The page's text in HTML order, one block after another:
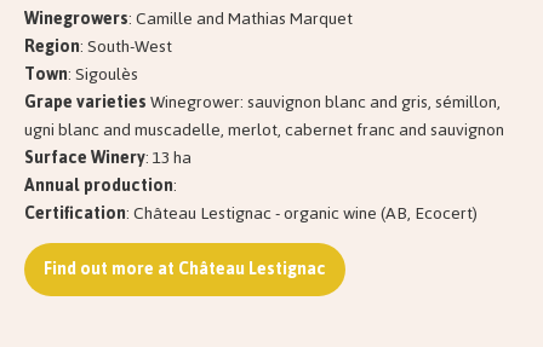
Winegrowers: Camille and Mathias Marquet
Region: South-West
Town: Sigoulès
Grape varietiesWinegrower: sauvignon blanc and gris, sémillon,
ugni blanc and muscadelle, merlot, cabernet franc and sauvignon
Surface Winery: 13 ha
Annual production:
Certification: Château Lestignac - organic wine (AB, Ecocert)
Find out more at Château Lestignac